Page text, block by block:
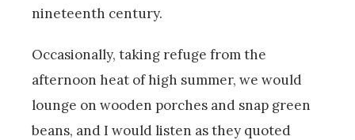
nineteenth century.
Occasionally, taking refuge from the
afternoon heat of high summer, we would
lounge on wooden porches and snap green
beans, and I would listen as they quoted